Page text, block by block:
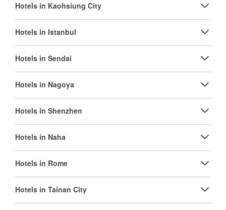
Hotels in Kaohsiung City
Hotels in Istanbul
Hotels in Sendai
Hotels in Nagoya
Hotels in Shenzhen
Hotels in Naha
Hotels in Rome
Hotels in Tainan City